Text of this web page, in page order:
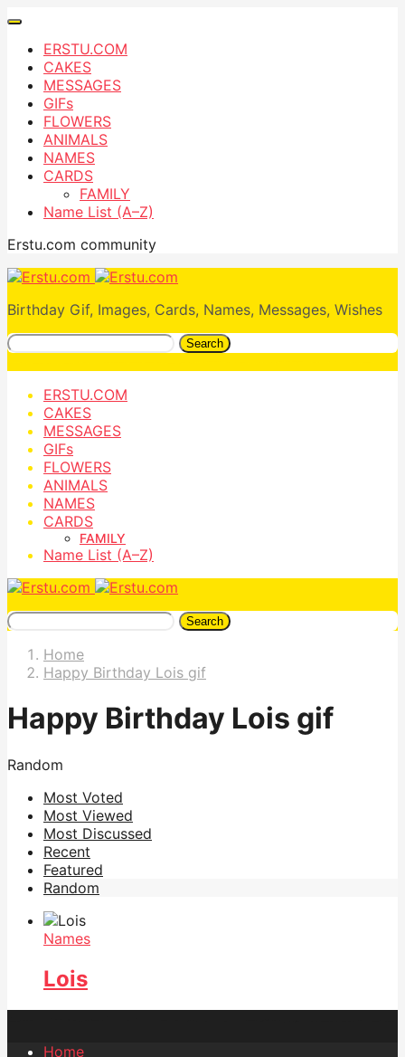
ERSTU.COM
CAKES
MESSAGES
GIFs
FLOWERS
ANIMALS
NAMES
CARDS
FAMILY
Name List (A–Z)
Erstu.com community
Birthday Gif, Images, Cards, Names, Messages, Wishes
Search
ERSTU.COM
CAKES
MESSAGES
GIFs
FLOWERS
ANIMALS
NAMES
CARDS
FAMILY
Name List (A–Z)
Search
Home
Happy Birthday Lois gif
Happy Birthday Lois gif
Random
Most Voted
Most Viewed
Most Discussed
Recent
Featured
Random
Names
Lois
Home